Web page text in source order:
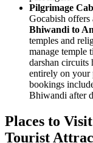
Pilgrimage
Gocabish offers
Bhiwandi to
temples and
manage temple
darshan circuits
entirely on your
bookings
Bhiwandi after
Places to
Tourist